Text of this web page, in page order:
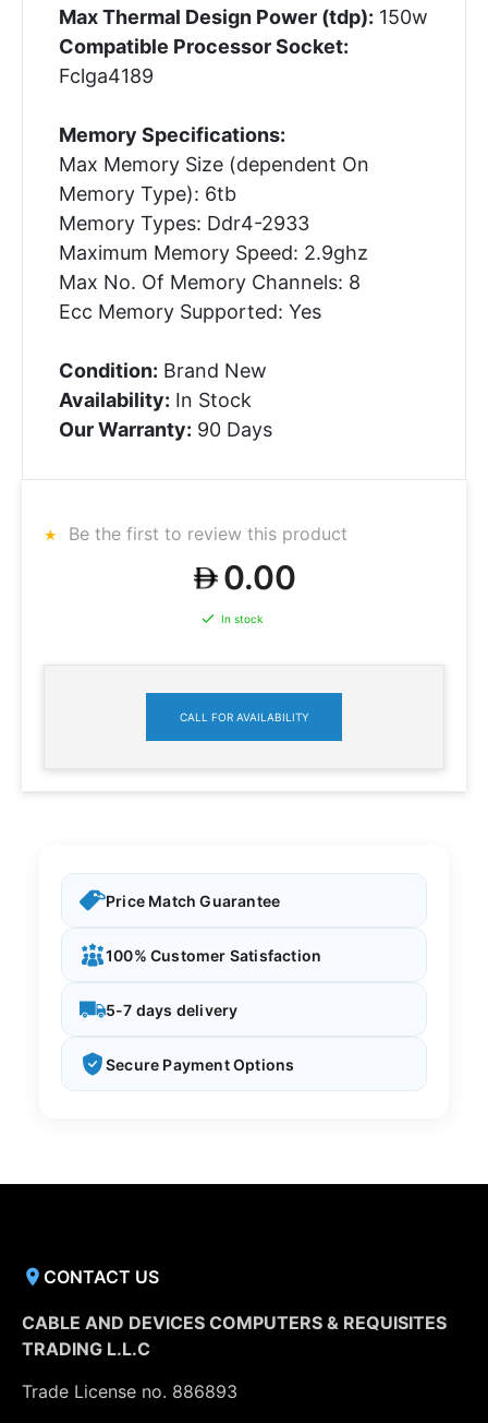
Max Thermal Design Power (tdp): 150w
Compatible Processor Socket:
Fclga4189
Memory Specifications:
Max Memory Size (dependent On
Memory Type): 6tb
Memory Types: Ddr4-2933
Maximum Memory Speed: 2.9ghz
Max No. Of Memory Channels: 8
Ecc Memory Supported: Yes
Condition: Brand New
Availability: In Stock
Our Warranty: 90 Days
Be the first to review this product
0.00
In stock
CALL FOR AVAILABILITY
Price Match Guarantee
100% Customer Satisfaction
5-7 days delivery
Secure Payment Options
CONTACT US
CABLE AND DEVICES COMPUTERS & REQUISITES
TRADING L.L.C
Trade License no. 886893